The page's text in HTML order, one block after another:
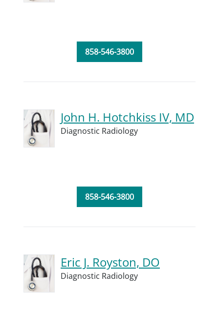
858-546-3800
John H. Hotchkiss IV, MD
Diagnostic Radiology
858-546-3800
Eric J. Royston, DO
Diagnostic Radiology